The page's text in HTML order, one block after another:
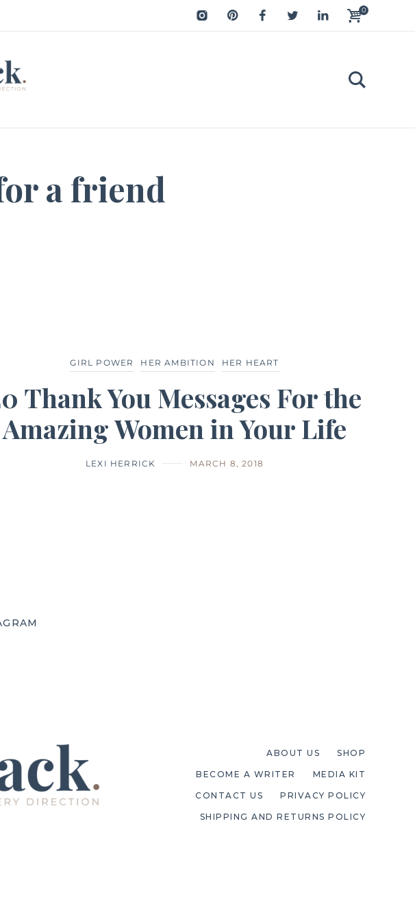
0
a friend
GIRL POWER HER AMBITION HER HEART
Thank You Messages For the
Amazing Women in Your Life
LEXI HERRICK MARCH 8, 2018
ABOUT US SHOP
BECOME A WRITER MEDIA KIT
CONTACT US PRIVACY POLICY
SHIPPING AND RETURNS POLICY